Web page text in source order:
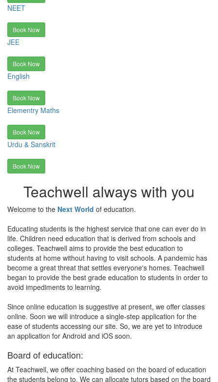
NEET
Book Now
JEE
Book Now
English
Book Now
Elementry Maths
Book Now
Urdu & Sanskrit
Book Now
Teachwell always with you
Welcome to the Next World of education.
Educating students is the highest service that one can ever do in
life. Children need education that is derived from schools and
colleges. Teachwell aims to provide the best education to
students at home without having to visit schools. A pandemic has
become a great threat that settles everyone's homes. Teachwell
began to provide the best grade education to students in order to
avoid impediments to learning.
Since online education is suggestive at present, we offer classes
online. Soon we will introduce a single-step application for the
ease of students accessing our site. So, we are yet to introduce
an application for Android and iOS soon.
Board of education:
At Teachwell, we offer coaching based on the board of education
the students belong to. We can allocate tutors based on the board